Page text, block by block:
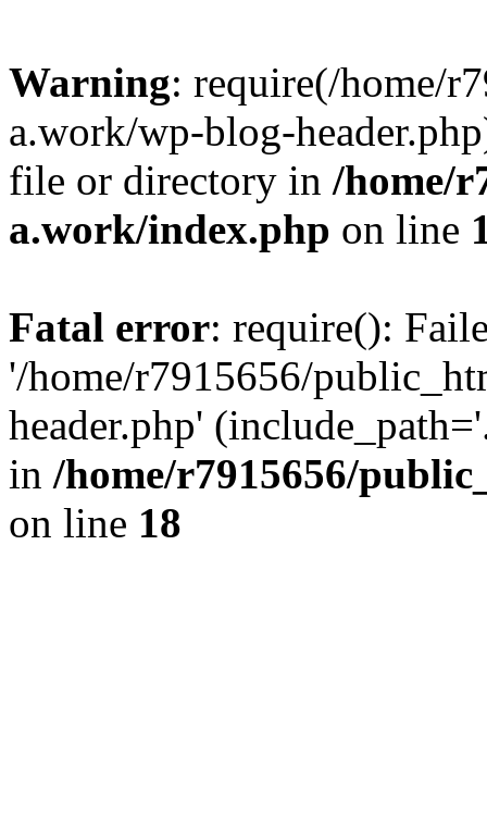
Warning: require(/home/
a.work/wp-blog-
file or directory in /home/
a.work/index.php on line
Fatal error: require():
'/home/r7915656/
header.php'
in /home/r7915656/
on line 18